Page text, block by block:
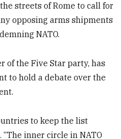
streets of Rome to call for
opposing arms shipments
NATO.
of the Five Star party, has
to hold a debate over the
to keep the list
“The inner circle in NATO